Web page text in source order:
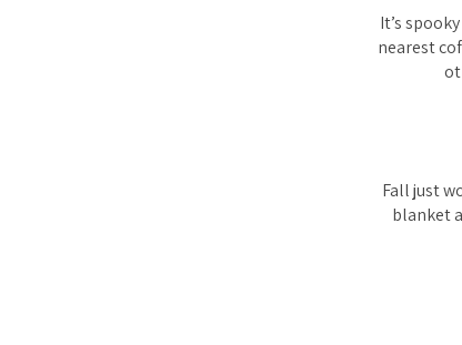
It’s
nearest
Fall just
blanket